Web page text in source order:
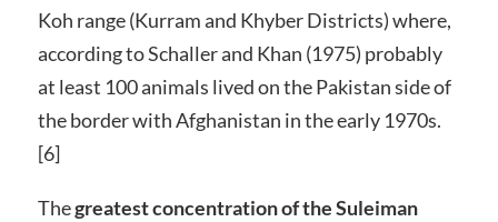
Koh range (Kurram and Khyber Districts) where,
according to Schaller and Khan (1975) probably
at least 100 animals lived on the Pakistan side of
the border with Afghanistan in the early 1970s.
[6]
Thegreatest concentration of the Suleiman